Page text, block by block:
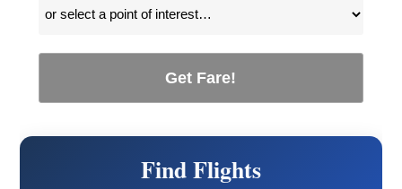
Get Fare!
Find Flights